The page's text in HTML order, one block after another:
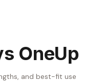
OneUp
and best-fit use